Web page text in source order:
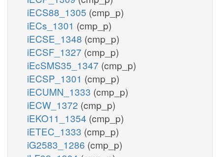
iECS88_1305 (cmp_p)
iECs_1301 (cmp_p)
iECSE_1348 (cmp_p)
iECSF_1327 (cmp_p)
iEcSMS35_1347 (cmp_p)
iECSP_1301 (cmp_p)
iECUMN_1333 (cmp_p)
iECW_1372 (cmp_p)
iEKO11_1354 (cmp_p)
iETEC_1333 (cmp_p)
iG2583_1286 (cmp_p)